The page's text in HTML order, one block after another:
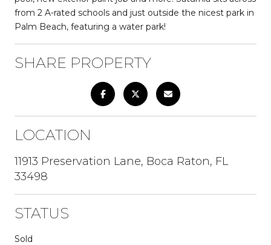
from 2 A-rated schools and just outside the nicest park in
Palm Beach, featuring a water park!
SHARE PROPERTY
LOCATION
11913 Preservation Lane, Boca Raton, FL
33498
STATUS
Sold